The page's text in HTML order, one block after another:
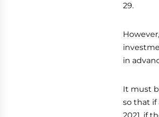
29.
in
It must
so that if